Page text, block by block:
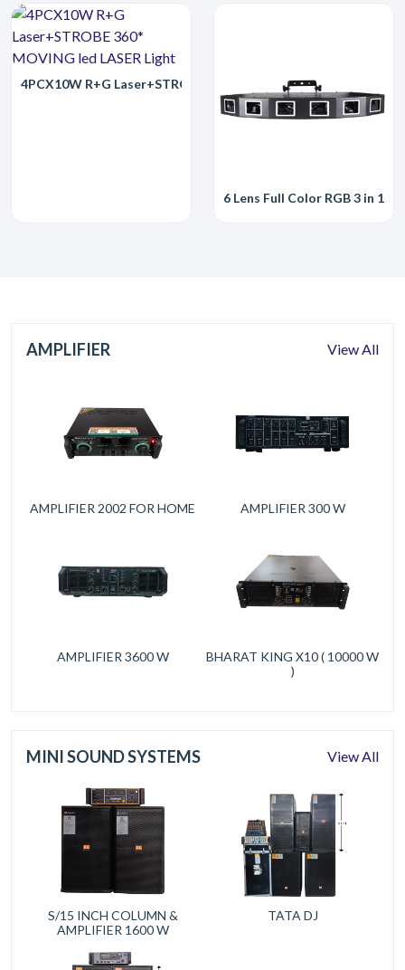
4PCX10W R+G Laser+STROBE 360* MOVING led LASER Light
6 Lens Full Color RGB 3 in 1
AMPLIFIER View All
AMPLIFIER 2002 FOR HOME AMPLIFIER 300 W
AMPLIFIER 3600 W
BHARAT KING X10 ( 10000 W
)
MINI SOUND SYSTEMS View All
S/15 INCH COLUMN &
AMPLIFIER 1600 W
TATA DJ